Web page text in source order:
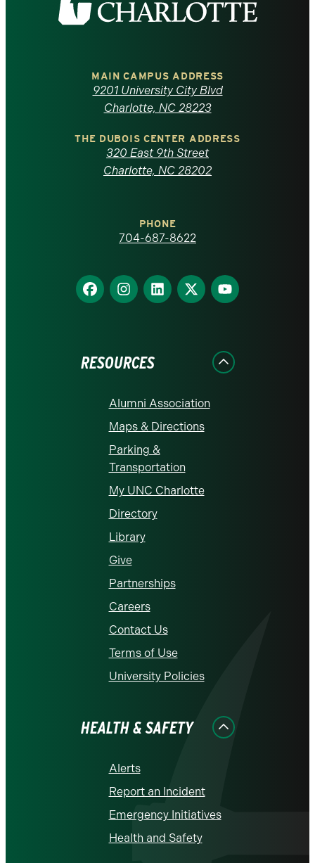
the
North
Carolina
homepage
MAIN CAMPUS ADDRESS
9201 University City Blvd
Charlotte, NC 28223
THE DUBOIS CENTER ADDRESS
320 East 9th Street
Charlotte, NC 28202
PHONE
704-687-8622
Find
us
Find
us
Find
us
Find
us
Find
us
RESOURCES
Alumni Association
Maps & Directions
Parking &
Transportation
My UNC Charlotte
Directory
Library
Give
Partnerships
Careers
Contact Us
Terms of Use
University Policies
HEALTH & SAFETY
Alerts
Report an Incident
Emergency Initiatives
Health and Safety